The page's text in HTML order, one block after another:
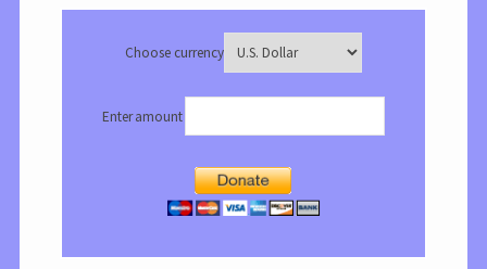
Choose currency
Enter amount